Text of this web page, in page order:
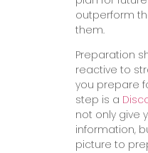
outperform
them.
Preparation
reactive to
you prepare
step is a
not only give
information,
picture to